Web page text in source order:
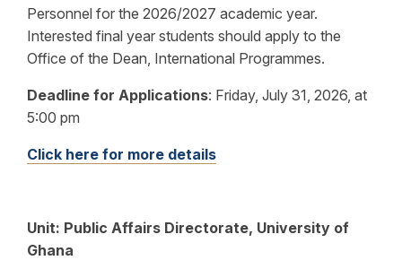
Personnel for the 2026/2027 academic year.
Interested final year students should apply to the
Office of the Dean, International Programmes.
Deadline for Applications: Friday, July 31, 2026, at
5:00 pm
Click here for more details
Unit: Public Affairs Directorate, University of
Ghana